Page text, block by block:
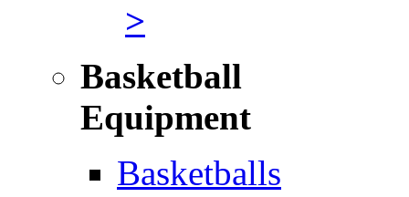
>
Basketball
Equipment
Basketballs